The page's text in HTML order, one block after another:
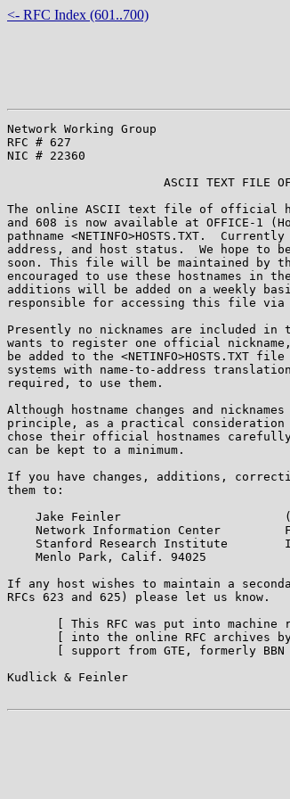
<- RFC Index (601..700)
Network Working Group
RFC # 627
NIC # 22360
ASCII TEXT FILE
The online ASCII text file of official
and 608 is now available at OFFICE-1
pathname <NETINFO>HOSTS.TXT.
address, and host status.  We hope to
soon. This file will be maintained by
encouraged to use these hostnames in
additions will be added on a weekly
responsible for accessing this file via
Presently no nicknames are included
wants to register one official
be added to the <NETINFO>HOSTS.TXT
systems with name-to-address
required, to use them.
Although hostname changes and
principle, as a practical consideration
chose their official hostnames
can be kept to a minimum.
If you have changes, additions,
them to:
Jake Feinler
Network Information Center
Stanford Research Institute
    Menlo Park, Calif. 94025
If any host wishes to maintain a
RFCs 623 and 625) please let us know.
[ This RFC was put into machine
[ into the online RFC archives
[ support from GTE, formerly BBN
Kudlick & Feinler